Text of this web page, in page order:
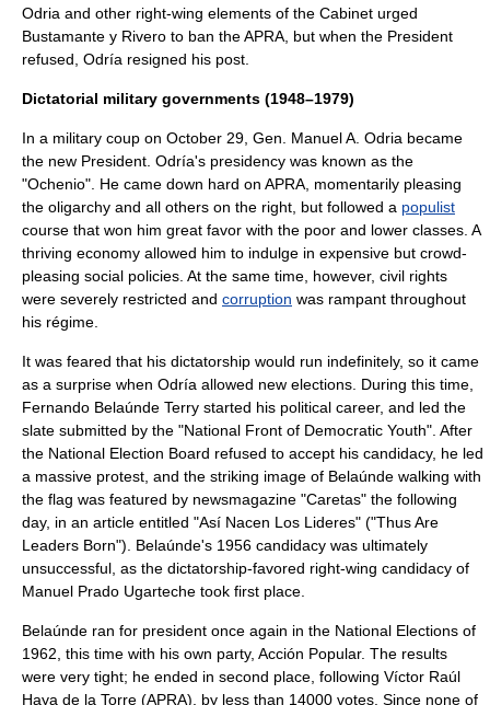
Odria and other right-wing elements of the Cabinet urged
Bustamante y Rivero to ban the APRA, but when the President
refused, Odría resigned his post.
Dictatorial military governments (1948–1979)
In a military coup on October 29 , Gen. Manuel A. Odria became
the new President. Odría's presidency was known as the
"Ochenio". He came down hard on APRA, momentarily pleasing
the oligarchy and all others on the right, but followed a populist
course that won him great favor with the poor and lower classes. A
thriving economy allowed him to indulge in expensive but crowd-
pleasing social policies. At the same time, however, civil rights
were severely restricted and corruption was rampant throughout
his régime.
It was feared that his dictatorship would run indefinitely, so it came
as a surprise when Odría allowed new elections. During this time,
Fernando Belaúnde Terry started his political career, and led the
slate submitted by the "National Front of Democratic Youth". After
the National Election Board refused to accept his candidacy, he led
a massive protest, and the striking image of Belaúnde walking with
the flag was featured by newsmagazine "Caretas" the following
day, in an article entitled "Así Nacen Los Lideres" ("Thus Are
Leaders Born"). Belaúnde's 1956 candidacy was ultimately
unsuccessful, as the dictatorship-favored right-wing candidacy of
Manuel Prado Ugarteche took first place.
Belaúnde ran for president once again in the National Elections of
1962, this time with his own party, Acción Popular. The results
were very tight; he ended in second place, following Víctor Raúl
Haya de la Torre (APRA), by less than 14000 votes. Since none of